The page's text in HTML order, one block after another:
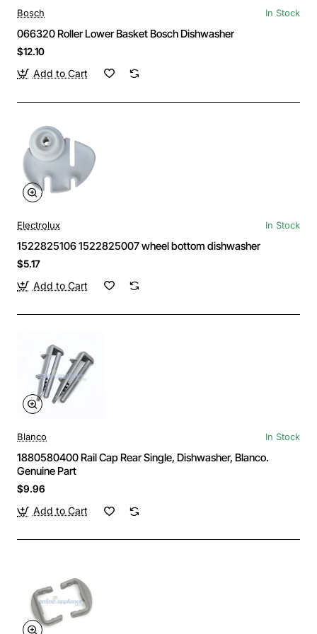
Bosch In Stock
066320 Roller Lower Basket Bosch Dishwasher
$12.10
Add to Cart
Electrolux In Stock
1522825106 1522825007 wheel bottom dishwasher
$5.17
Add to Cart
Blanco In Stock
1880580400 Rail Cap Rear Single, Dishwasher, Blanco.
Genuine Part
$9.96
Add to Cart